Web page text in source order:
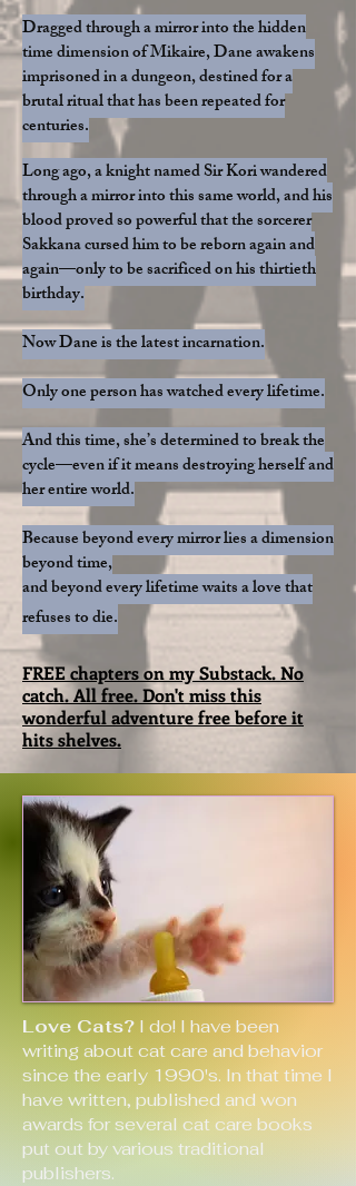
Dragged through a mirror into the hidden
time dimension of Mikaire, Dane awakens
imprisoned in a dungeon, destined for a
brutal ritual that has been repeated for
centuries.
Long ago, a knight named Sir Kori wandered
through a mirror into this same world, and his
blood proved so powerful that the sorcerer
Sakkana cursed him to be reborn again and
again—only to be sacrificed on his thirtieth
birthday.
Now Dane is the latest incarnation.
Only one person has watched every lifetime.​
And this time, she’s determined to break the
cycle—even if it means destroying herself and
her entire world.
Because beyond every mirror lies a dimension
beyond time,
and beyond every lifetime waits a love that
refuses to die.​​
FREE chapters on my Substack. No
catch. All free. Don't miss this
wonderful adventure free before it
hits shelves.
Love Cats? I do! I have been
writing about cat care and behavior
since the early 1990's. In that time I
have written, published and won
awards for several cat care books
put out by various traditional
publishers.